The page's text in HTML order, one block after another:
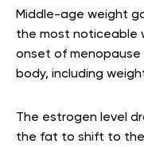
Middle-age weight
the most noticeable
onset of menopause
body, including
The estrogen level
the fat to shift to the